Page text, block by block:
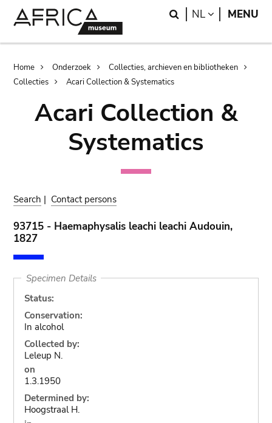
Search
NL LANGUAGE
MENU
Breadcrumb
Home Onderzoek
Collecties, archieven en bibliotheken
Collecties
Acari Collection & Systematics
Acari Collection &
Systematics
Search | Contact persons
93715 - Haemaphysalis leachi leachi Audouin,
1827
Specimen Details
Status:
Conservation:
In alcohol
Collected by:
Leleup N.
on
1.3.1950
Determined by:
Hoogstraal H.